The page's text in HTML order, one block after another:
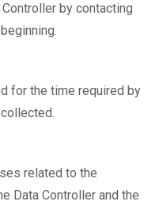
by contacting
for the time required by
related to the
Data Controller and the